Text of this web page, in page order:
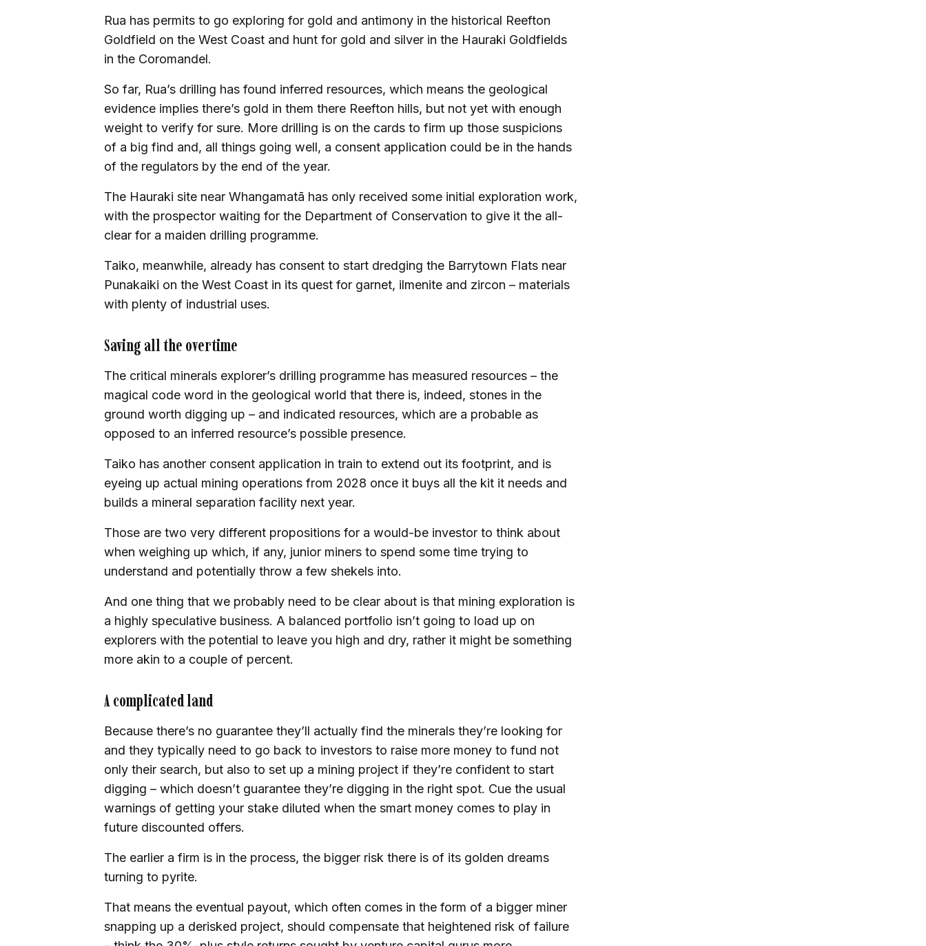
Rua has permits to go exploring for gold and antimony in the historical Reefton
Goldfield on the West Coast and hunt for gold and silver in the Hauraki Goldfields
in the Coromandel.
So far, Rua’s drilling has found inferred resources, which means the geological
evidence implies there’s gold in them there Reefton hills, but not yet with enough
weight to verify for sure. More drilling is on the cards to firm up those suspicions
of a big find and, all things going well, a consent application could be in the hands
of the regulators by the end of the year.
The Hauraki site near Whangamatā has only received some initial exploration work,
with the prospector waiting for the Department of Conservation to give it the all-
clear for a maiden drilling programme.
Taiko, meanwhile, already has consent to start dredging the Barrytown Flats near
Punakaiki on the West Coast in its quest for garnet, ilmenite and zircon – materials
with plenty of industrial uses.
Saving all the overtime
The critical minerals explorer’s drilling programme has measured resources – the
magical code word in the geological world that there is, indeed, stones in the
ground worth digging up – and indicated resources, which are a probable as
opposed to an inferred resource’s possible presence.
Taiko has another consent application in train to extend out its footprint, and is
eyeing up actual mining operations from 2028 once it buys all the kit it needs and
builds a mineral separation facility next year.
Those are two very different propositions for a would-be investor to think about
when weighing up which, if any, junior miners to spend some time trying to
understand and potentially throw a few shekels into.
And one thing that we probably need to be clear about is that mining exploration is
a highly speculative business. A balanced portfolio isn’t going to load up on
explorers with the potential to leave you high and dry, rather it might be something
more akin to a couple of percent.
A complicated land
Because there’s no guarantee they’ll actually find the minerals they’re looking for
and they typically need to go back to investors to raise more money to fund not
only their search, but also to set up a mining project if they’re confident to start
digging – which doesn’t guarantee they’re digging in the right spot. Cue the usual
warnings of getting your stake diluted when the smart money comes to play in
future discounted offers.
The earlier a firm is in the process, the bigger risk there is of its golden dreams
turning to pyrite.
That means the eventual payout, which often comes in the form of a bigger miner
snapping up a derisked project, should compensate that heightened risk of failure